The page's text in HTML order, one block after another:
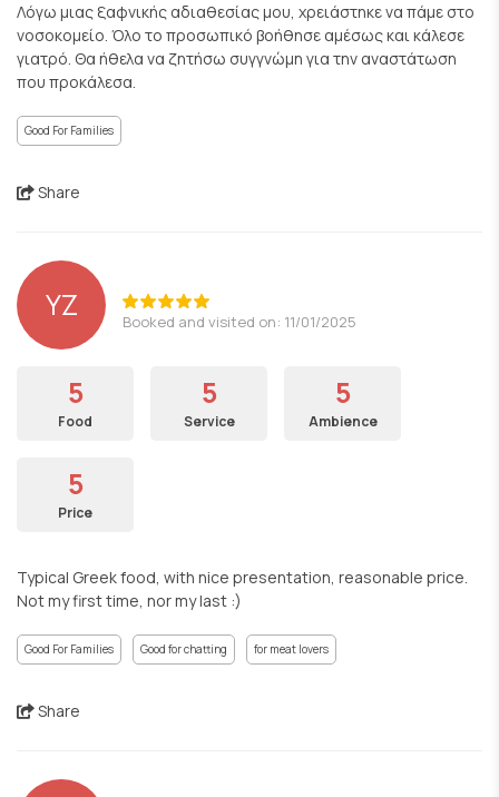
Λόγω μιας ξαφνικής αδιαθεσίας μου, χρειάστηκε να πάμε στο
νοσοκομείο. Όλο το προσωπικό βοήθησε αμέσως και κάλεσε
γιατρό. Θα ήθελα να ζητήσω συγγνώμη για την αναστάτωση
που προκάλεσα.
Good For Families
Share
YZ Booked and visited on: 11/01/2025
5
Food
5
Service
5
Ambience
5
Price
Typical Greek food, with nice presentation, reasonable price.
Not my first time, nor my last :)
Good For Families Good for chatting for meat lovers
Share